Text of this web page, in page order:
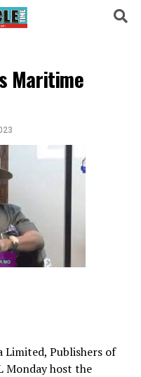
Maritime
Limited, Publishers of
Monday host the